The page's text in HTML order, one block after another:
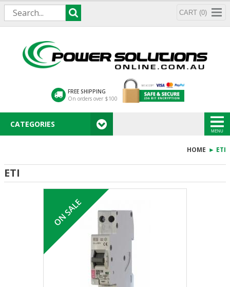
CART (0)
FREE SHIPPING
On orders over $100
CATEGORIES
MENU
HOME ► ETI
ETI
ON SALE